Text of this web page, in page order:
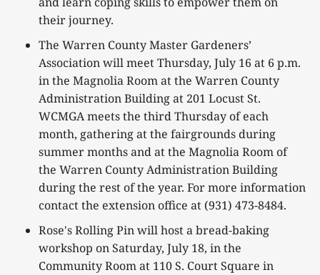
their journey.
The Warren County Master Gardeners’
Association will meet Thursday, July 16 at 6 p.m.
in the Magnolia Room at the Warren County
Administration Building at 201 Locust St.
WCMGA meets the third Thursday of each
month, gathering at the fairgrounds during
summer months and at the Magnolia Room of
the Warren County Administration Building
during the rest of the year. For more information
contact the extension office at (931) 473-8484.
Rose's Rolling Pin will host a bread-baking
workshop on Saturday, July 18, in the
Community Room at 110 S. Court Square in